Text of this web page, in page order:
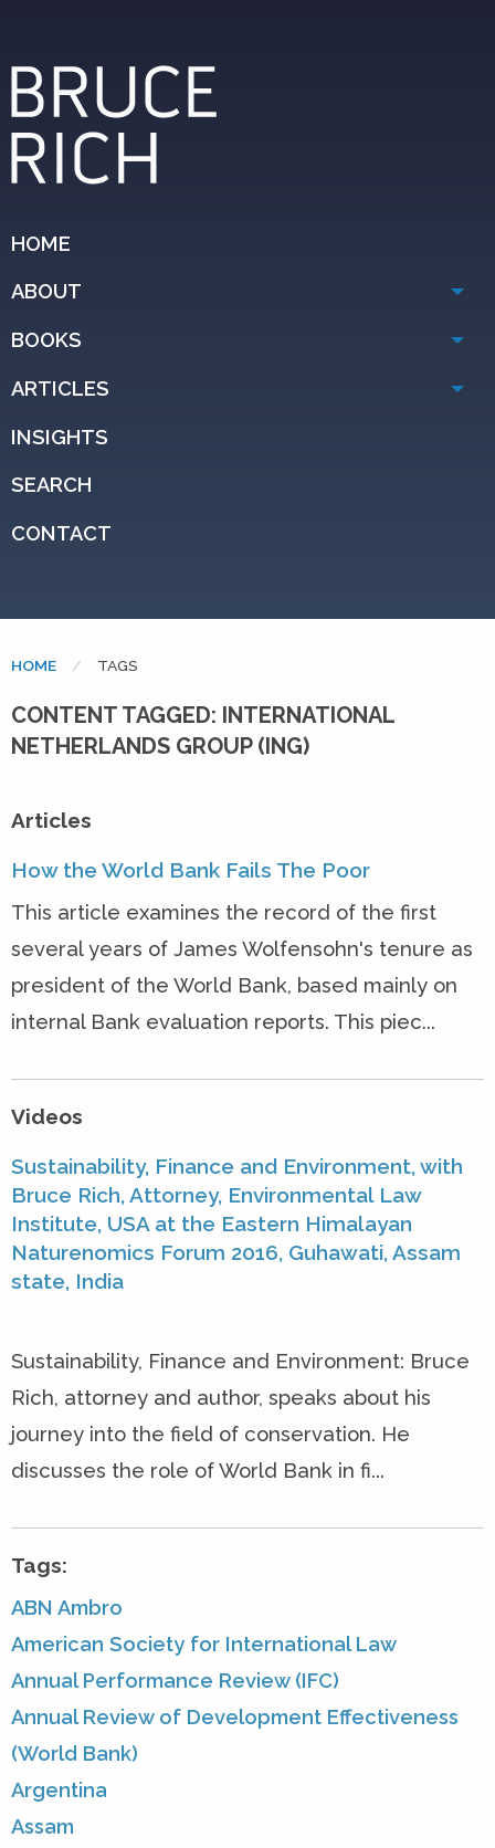
HOME
ABOUT
BOOKS
ARTICLES
INSIGHTS
SEARCH
CONTACT
HOME CURRENT:
TAGS
CONTENT TAGGED: INTERNATIONAL
NETHERLANDS GROUP (ING)
Articles
How the World Bank Fails The Poor
This article examines the record of the first
several years of James Wolfensohn's tenure as
president of the World Bank, based mainly on
internal Bank evaluation reports. This piec...
Videos
Sustainability, Finance and Environment, with
Bruce Rich, Attorney, Environmental Law
Institute, USA at the Eastern Himalayan
Naturenomics Forum 2016, Guhawati, Assam
state, India
Sustainability, Finance and Environment: Bruce
Rich, attorney and author, speaks about his
journey into the field of conservation. He
discusses the role of World Bank in fi...
Tags:
ABN Ambro
American Society for International Law
Annual Performance Review (IFC)
Annual Review of Development Effectiveness
(World Bank)
Argentina
Assam